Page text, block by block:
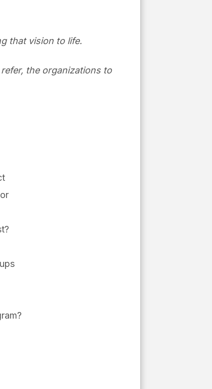
that vision to life.
the organizations to